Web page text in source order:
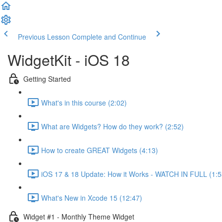
Previous Lesson Complete and Continue
WidgetKit - iOS 18
Getting Started
What's in this course (2:02)
What are Widgets? How do they work? (2:52)
How to create GREAT Widgets (4:13)
iOS 17 & 18 Update: How it Works - WATCH IN FULL
What's New in Xcode 15 (12:47)
Widget #1 - Monthly Theme Widget